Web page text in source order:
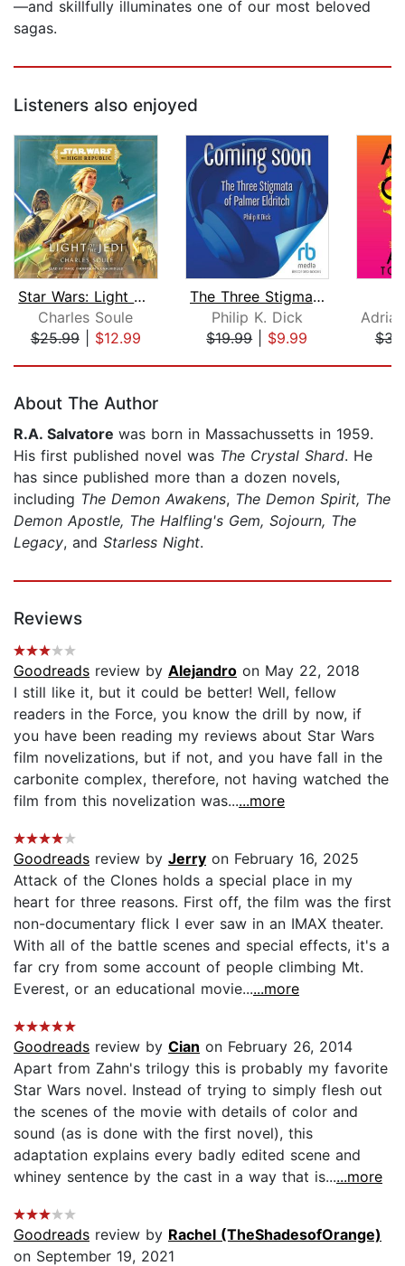
—and skillfully illuminates one of our most beloved
sagas.
Listeners also enjoyed
Star Wars: Light of the Jedi (The Hig...
Charles Soule
$25.99| $12.99
The Three Stigmata of Palmer Eldritch...
Philip K. Dick
$19.99| $9.99
About The Author
R.A. Salvatore was born in Massachussetts in 1959.
His first published novel was The Crystal Shard. He
has since published more than a dozen novels,
including The Demon Awakens, The Demon Spirit, The
Demon Apostle, The Halfling's Gem, Sojourn, The
Legacy, and Starless Night.
Reviews
Goodreads review by Alejandro on May 22, 2018
I still like it, but it could be better! Well, fellow
readers in the Force, you know the drill by now, if
you have been reading my reviews about Star Wars
film novelizations, but if not, and you have fall in the
carbonite complex, therefore, not having watched the
film from this novelization was......more
Goodreads review by Jerry on February 16, 2025
Attack of the Clones holds a special place in my
heart for three reasons. First off, the film was the first
non-documentary flick I ever saw in an IMAX theater.
With all of the battle scenes and special effects, it's a
far cry from some account of people climbing Mt.
Everest, or an educational movie......more
Goodreads review by Cian on February 26, 2014
Apart from Zahn's trilogy this is probably my favorite
Star Wars novel. Instead of trying to simply flesh out
the scenes of the movie with details of color and
sound (as is done with the first novel), this
adaptation explains every badly edited scene and
whiney sentence by the cast in a way that is......more
Goodreads review by Rachel (TheShadesofOrange)
on September 19, 2021